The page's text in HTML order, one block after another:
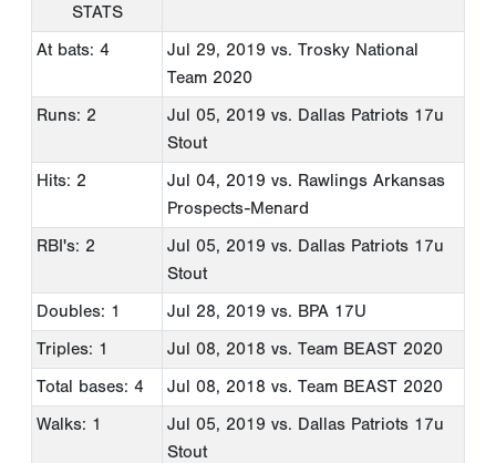
STATS
At bats: 4 Jul 29, 2019 vs. Trosky National
Team 2020
Runs: 2
Jul 05, 2019 vs. Dallas Patriots 17u
Stout
Hits: 2
Jul 04, 2019 vs. Rawlings Arkansas
Prospects-Menard
RBI's: 2
Jul 05, 2019 vs. Dallas Patriots 17u
Stout
Doubles: 1
Jul 28, 2019 vs. BPA 17U
Triples: 1
Jul 08, 2018 vs. Team BEAST 2020
Total bases: 4
Jul 08, 2018 vs. Team BEAST 2020
Walks: 1
Jul 05, 2019 vs. Dallas Patriots 17u
Stout